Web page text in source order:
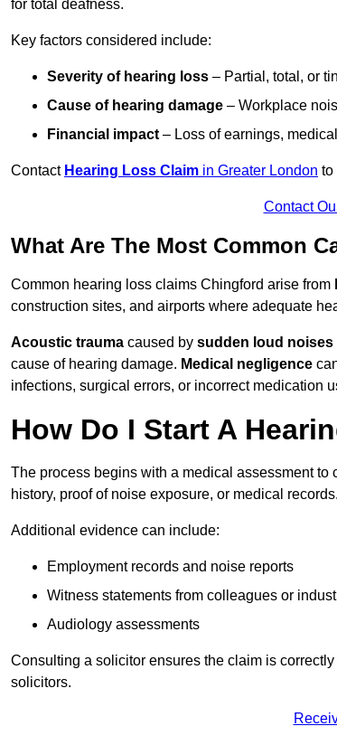
for total deafness.
Key factors considered include:
Severity of hearing loss – Partial, total, or
Cause of hearing damage – Workplace
Financial impact – Loss of earnings,
Contact Hearing Loss Claim in Greater London to
Contact
What Are The Most Common
Common hearing loss claims Chingford arise from
construction sites, and airports where adequate
Acoustic trauma caused by sudden loud noises
cause of hearing damage. Medical negligence
infections, surgical errors, or incorrect medication
How Do I Start A
The process begins with a medical assessment
history, proof of noise exposure, or medical records.
Additional evidence can include:
Employment records and noise reports
Witness statements from colleagues or
Audiology assessments
Consulting a solicitor ensures the claim is
solicitors.